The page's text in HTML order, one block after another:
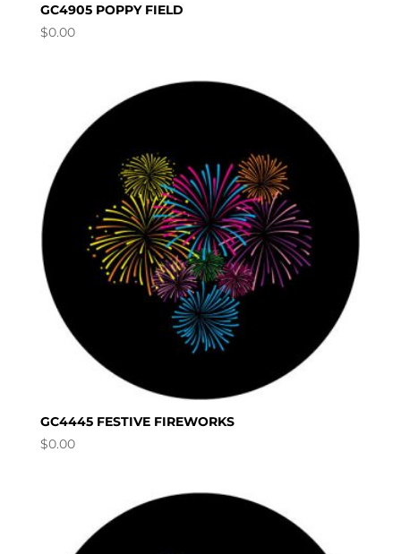
GC4905 POPPY FIELD
$0.00
GC4445 FESTIVE FIREWORKS
$0.00